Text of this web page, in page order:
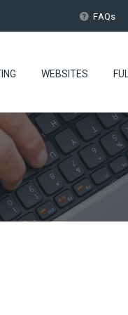
FAQs
WEBSITES